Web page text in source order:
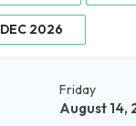
DEC 2026
Friday
August 14,